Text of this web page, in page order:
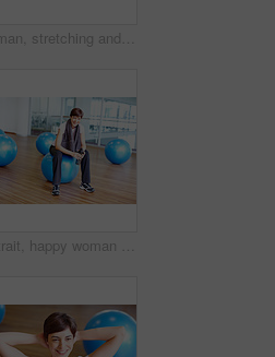
Woman, stretching and smile on floor in yoga class with balance, fitness and exercise in studio. Mature yogi, person and happy in pilates for performance, healthy body and mindfulness on mat in gym
Portrait, happy woman and gym ball with towel in fitness studio for wellness, exercise or training. Female person, tired and relax for workout, sport or health as athlete in pilates or cardio routine